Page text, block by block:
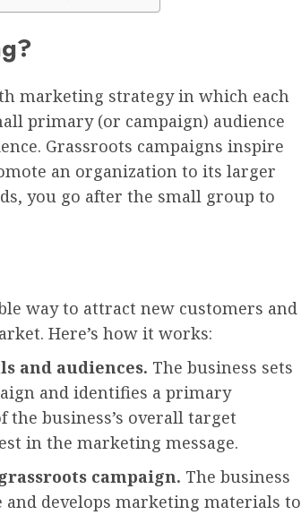
marketing strategy in which each
primary (or campaign) audience
Grassroots campaigns inspire
an organization to its larger
you go after the small group to
way to attract new customers and
Here’s how it works:
and audiences. The business sets
and identifies a primary
business’s overall target
in the marketing message.
campaign. The business
develops marketing materials to